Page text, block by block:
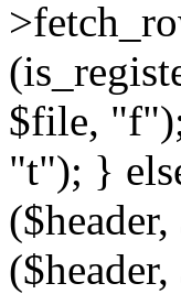
$file,
"t"); }